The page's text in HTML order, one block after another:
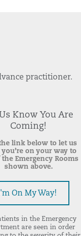
practitioner.
Know You Are
Coming!
link below to let us
on your way to
Emergency Rooms
shown above.
On My Way!
in the Emergency
are seen in order